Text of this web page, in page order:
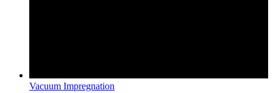
Vacuum Impregnation